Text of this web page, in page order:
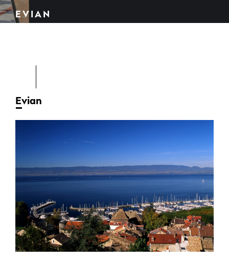
EVIAN
Evian